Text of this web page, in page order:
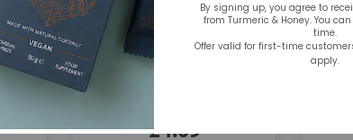
Whole Earth:
£4.09
By signing up, you agree to
from Turmeric & Honey. You
time.
Offer valid for first-time
apply.